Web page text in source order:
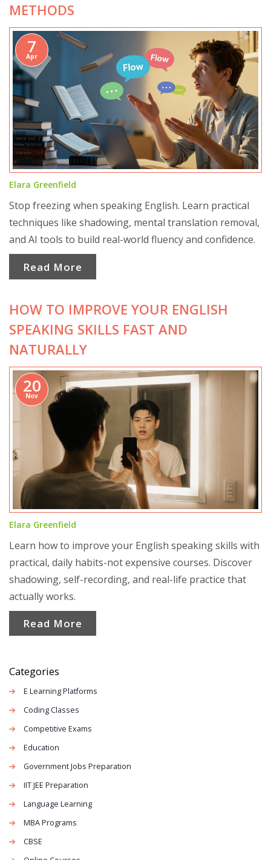
METHODS
7
Apr
Elara Greenfield
Stop freezing when speaking English. Learn practical
techniques like shadowing, mental translation removal,
and AI tools to build real-world fluency and confidence.
Read More
HOW TO IMPROVE YOUR ENGLISH
SPEAKING SKILLS FAST AND
NATURALLY
20
Nov
Elara Greenfield
Learn how to improve your English speaking skills with
practical, daily habits-not expensive courses. Discover
shadowing, self-recording, and real-life practice that
actually works.
Read More
Categories
E Learning Platforms
Coding Classes
Competitive Exams
Education
Government Jobs Preparation
IIT JEE Preparation
Language Learning
MBA Programs
CBSE